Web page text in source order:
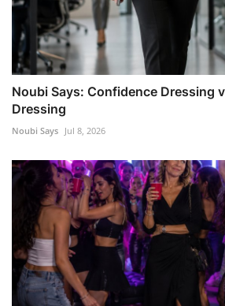
Noubi Says: Confidence Dressing
Dressing
Noubi Says Jul 8, 2026